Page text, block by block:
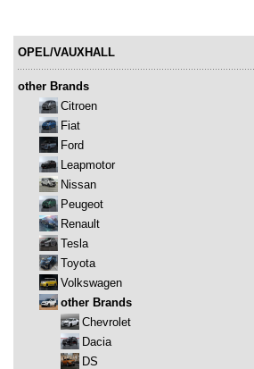
OPEL/VAUXHALL
other Brands
Citroen
Fiat
Ford
Leapmotor
Nissan
Peugeot
Renault
Tesla
Toyota
Volkswagen
other Brands
Chevrolet
Dacia
DS